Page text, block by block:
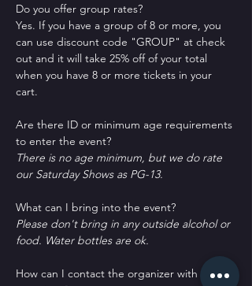
Do you offer group rates?
Yes. If you have a group of 8 or more, you
can use discount code "GROUP" at check
out and it will take 25% off of your total
when you have 8 or more tickets in your
cart.
Are there ID or minimum age requirements
to enter the event?
There is no age minimum, but we do rate
our Saturday Shows as PG-13.
What can I bring into the event?
Please don't bring in any outside alcohol or
food. Water bottles are ok.
How can I contact the organizer with any